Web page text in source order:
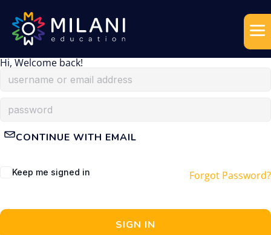
Hi, Welcome back!
CONTINUE WITH EMAIL
Keep me signed in Forgot Password?
SIGN IN